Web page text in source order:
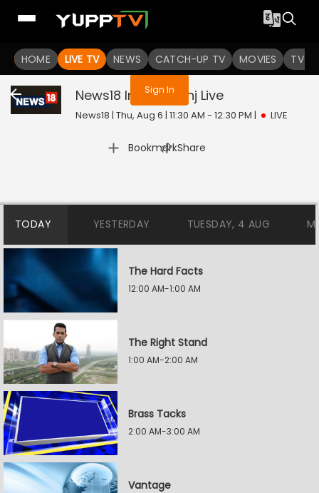
HOME LIVE TV NEWS CATCH-UP TV MOVIES TV
You are not logged in
Sign In
News18 India Goonj Live
News18 | Thu, Aug 6 | 11:30 AM - 12:30 PM | LIVE
Bookmark
| Share
TODAY YESTERDAY TUESDAY, 4 AUG
The Hard Facts
12:00 AM-1:00 AM
The Right Stand
1:00 AM-2:00 AM
Brass Tacks
2:00 AM-3:00 AM
Vantage